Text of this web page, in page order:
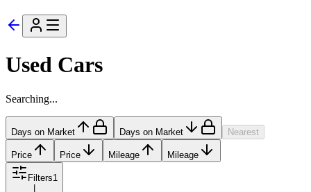
Used Cars
Searching...
Days on Market Days on Market Nearest
Price Price Mileage Mileage
Filters1